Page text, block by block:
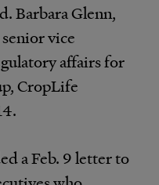
Barbara Glenn,
senior vice
affairs for
CropLife
a Feb. 9 letter to